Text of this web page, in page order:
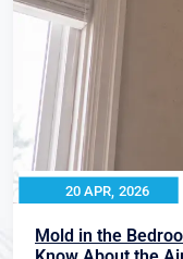
20 APR, 2026
Mold in the